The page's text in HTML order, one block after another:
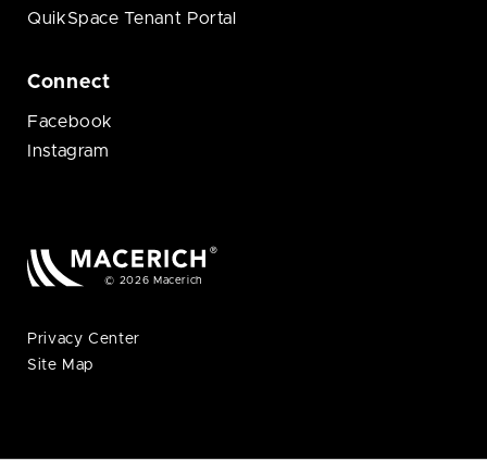
QuikSpace Tenant Portal
Connect
Facebook
Instagram
© 2026 Macerich
Privacy Center
Site Map